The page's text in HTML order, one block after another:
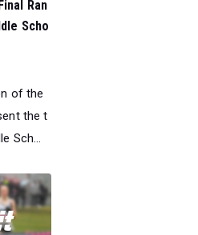
Ran
Scho
of the
the t
Sch...